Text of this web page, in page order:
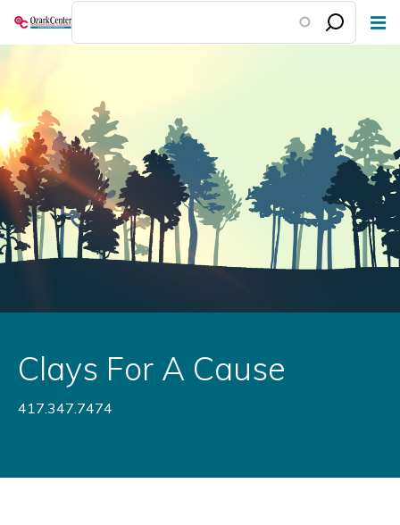
Skip
Clays For A Cause
417.347.7474